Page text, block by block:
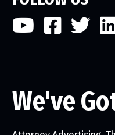
We've